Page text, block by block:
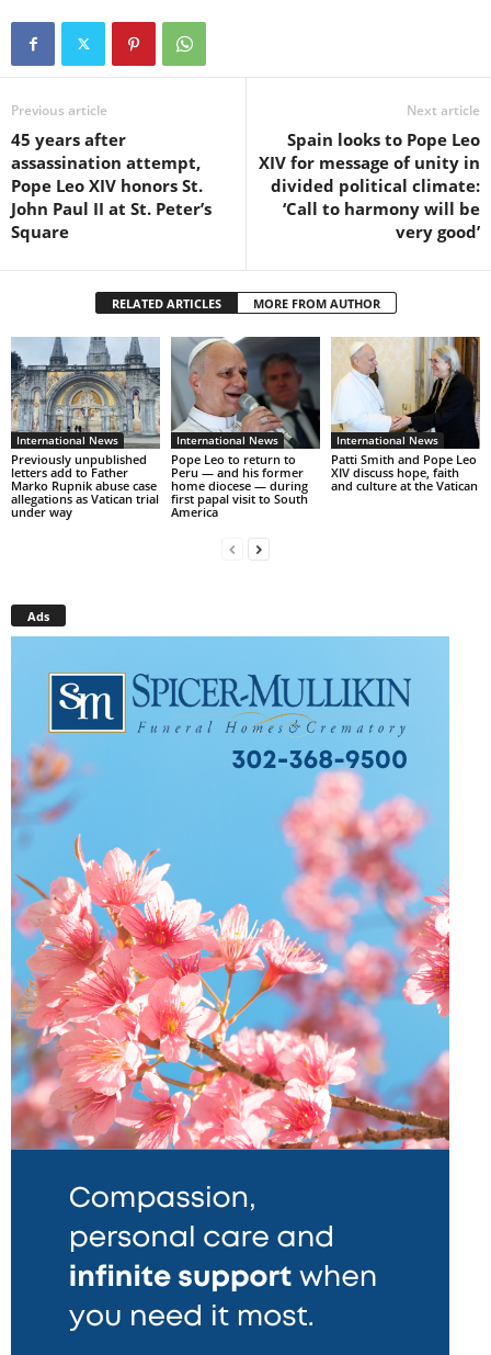
Previous article
45 years after
assassination attempt,
Pope Leo XIV honors St.
John Paul II at St. Peter’s
Square
Next article
Spain looks to Pope Leo
XIV for message of unity in
divided political climate:
‘Call to harmony will be
very good’
RELATED ARTICLES MORE FROM AUTHOR
International News
Previously unpublished
letters add to Father
Marko Rupnik abuse case
allegations as Vatican trial
under way
International News
Pope Leo to return to
Peru — and his former
home diocese — during
first papal visit to South
America
International News
Patti Smith and Pope Leo
XIV discuss hope, faith
and culture at the Vatican
Ads